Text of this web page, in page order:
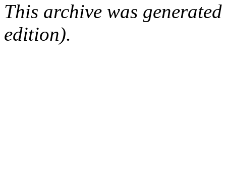
This archive was
edition).